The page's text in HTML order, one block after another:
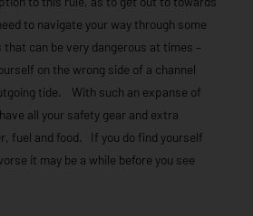
to navigate your way through some
can be very dangerous at times –
on the wrong side of a channel
tide. With such an expanse of
all your safety gear and extra
fuel and food. If you do find yourself
it may be a while before you see